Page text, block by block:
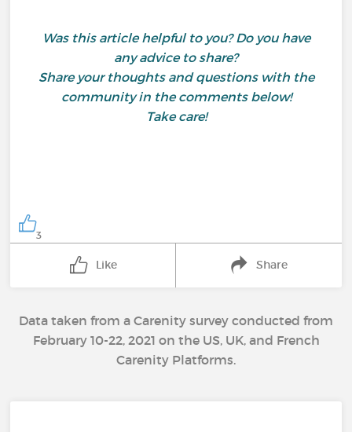
Was this article helpful to you? Do you have
any advice to share?
Share your thoughts and questions with the
community in the comments below!
Take care!
3
Like Share
Data taken from a Carenity survey conducted from
February 10-22, 2021 on the US, UK, and French
Carenity Platforms.